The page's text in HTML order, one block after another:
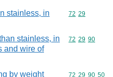
stainless, in
Commodity
72 29
stainless, in
and wire of
Commodity
72 29 90
by weight
Commodity
72 29 90 50